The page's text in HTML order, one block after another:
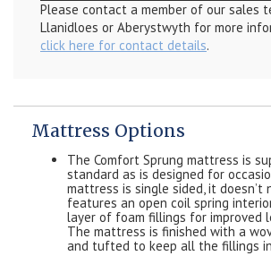
Please contact a member of our sales
Llanidloes or Aberystwyth for more
click here for contact details.
Mattress Options
The Comfort Sprung mattress is
standard as is designed for
mattress is single sided, it doesn’t
features an open coil spring
layer of foam fillings for improved
The mattress is finished with a
and tufted to keep all the fillings